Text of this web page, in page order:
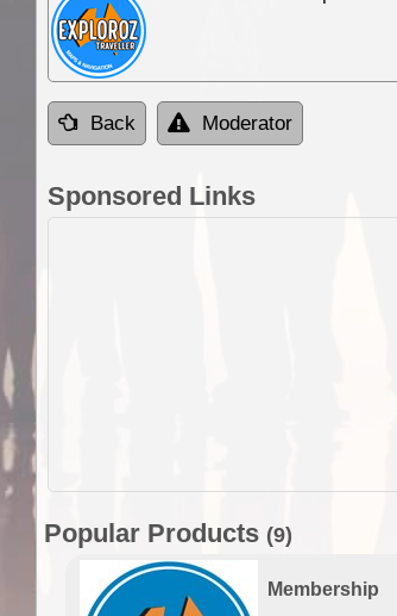
Back Moderator
Sponsored Links
Popular Products (9)
Membership